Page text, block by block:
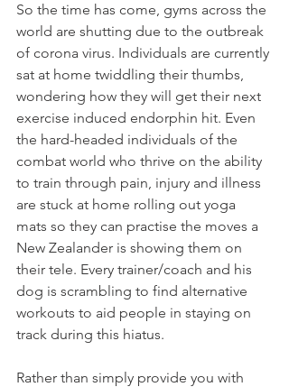
So the time has come, gyms across the
world are shutting due to the outbreak
of corona virus. Individuals are currently
sat at home twiddling their thumbs,
wondering how they will get their next
exercise induced endorphin hit. Even
the hard-headed individuals of the
combat world who thrive on the ability
to train through pain, injury and illness
are stuck at home rolling out yoga
mats so they can practise the moves a
New Zealander is showing them on
their tele. Every trainer/coach and his
dog is scrambling to find alternative
workouts to aid people in staying on
track during this hiatus.
Rather than simply provide you with